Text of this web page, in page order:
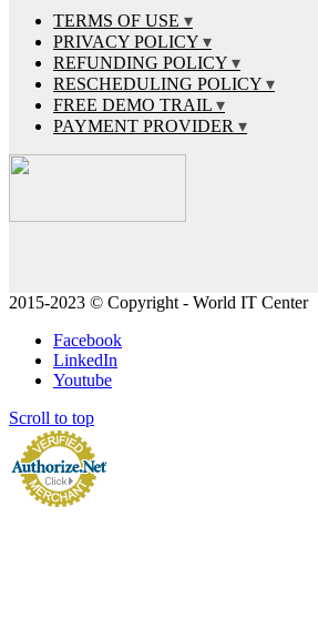
TERMS OF USE
PRIVACY POLICY
REFUNDING POLICY
RESCHEDULING POLICY
FREE DEMO TRAIL
PAYMENT PROVIDER
2015-2023 © Copyright - World IT Center
Facebook
LinkedIn
Youtube
Scroll to top